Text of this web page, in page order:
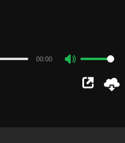
00:00
Up/Down